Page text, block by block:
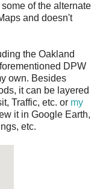
of the alternate
and doesn't
the Oakland
DPW
own. Besides
it can be layered
Traffic, etc. or my
it in Google Earth,
etc.